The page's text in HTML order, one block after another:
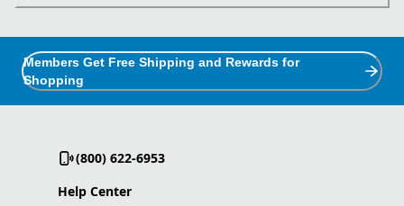
Members Get Free Shipping and Rewards for
Shopping
(800) 622-6953
Help Center